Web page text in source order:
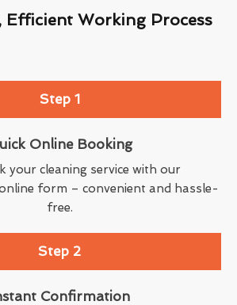
Efficient Working Process
Step 1
Online Booking
your cleaning service with our
form – convenient and hassle-
free.
Step 2
Confirmation